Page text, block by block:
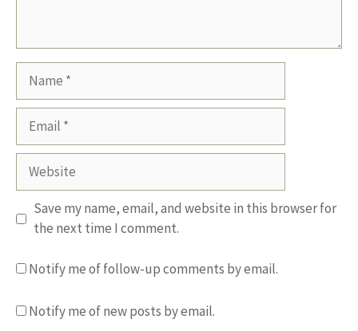
Website
Save my name, email, and website in this browser for
the next time I comment.
Notify me of follow-up comments by email.
Notify me of new posts by email.